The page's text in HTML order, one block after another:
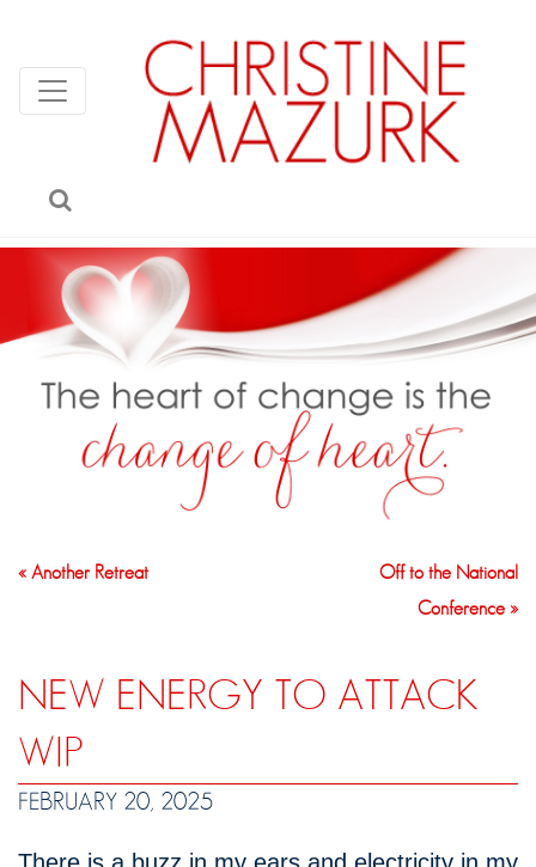
« Another Retreat
Off to the National
Conference »
NEW ENERGY TO ATTACK
WIP
FEBRUARY 20, 2025